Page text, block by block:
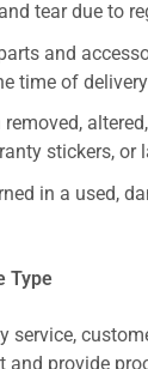
tear due to
and
time of delivery
stickers, or
in a used,
Type
service,
and provide